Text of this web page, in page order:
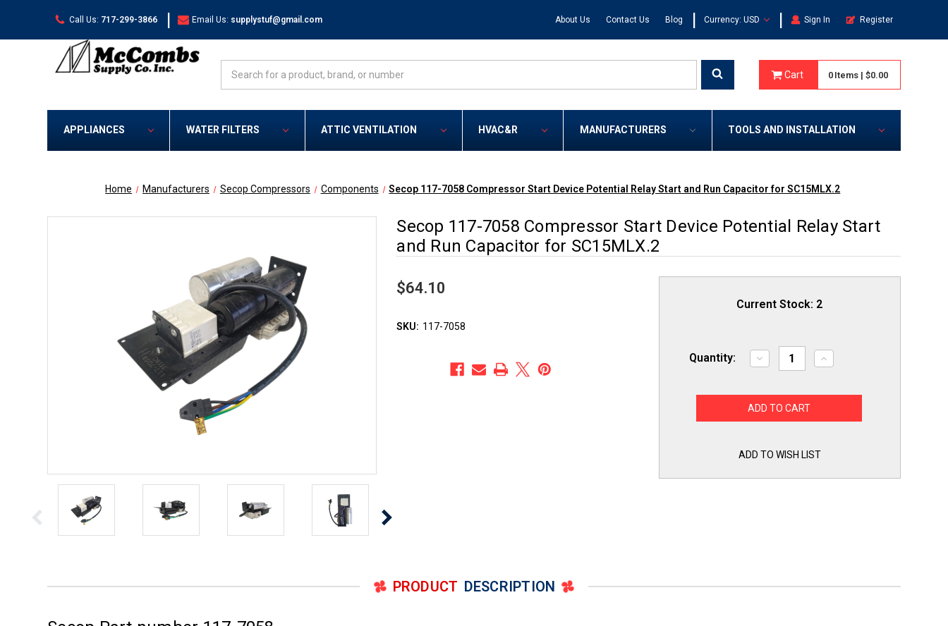
Call Us: 717-299-3866 | Email Us: supplystuf@gmail.com About Us Contact Us Blog | Currency: USD | Sign In Register
Cart 0 Items | $0.00
APPLIANCES WATER FILTERS ATTIC VENTILATION HVAC&R MANUFACTURERS TOOLS AND INSTALLATION
Home Manufacturers Secop Compressors Components Secop 117-7058 Compressor Start Device Potential Relay Start and Run Capacitor for SC15MLX.2
Secop 117-7058 Compressor Start Device Potential Relay Start
and Run Capacitor for SC15MLX.2
$64.10
SKU: 117-7058
Current Stock: 2
Quantity:
Decrease
Quantity
117-
7058
Relay
and
Increase
Quantity
117-
and
ADD TO WISH LIST
PRODUCT DESCRIPTION